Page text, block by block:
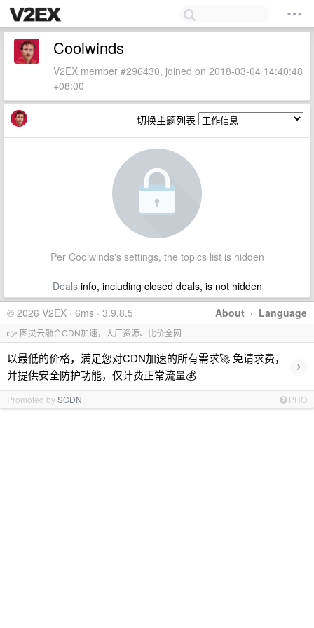
Coolwinds
V2EX member #296430, joined on 2018-03-04 14:40:48
+08:00
切换主题列表
Per Coolwinds's settings, the topics list is hidden
Dealsinfo, including closed deals, is not hidden
About · Language
© 2026 V2EX · 6ms · 3.9.8.5
👉 图灵云融合CDN加速，大厂资源、比价全网
以最低的价格，满足您对CDN加速的所有需求🚀 免请求费，
并提供安全防护功能，仅计费正常流量💰
›
Promoted bySCDN PRO